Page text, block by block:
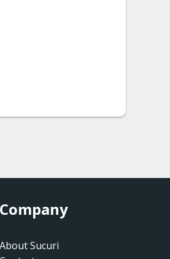
Company
About Sucuri